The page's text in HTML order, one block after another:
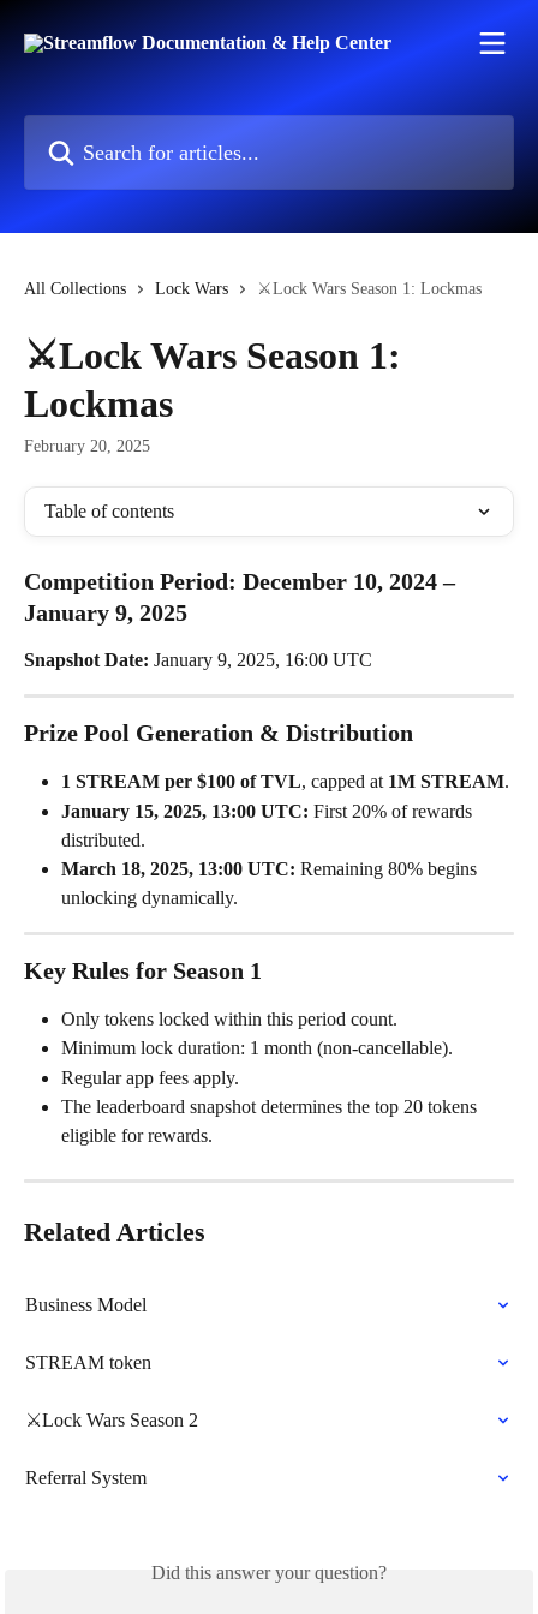
All Collections Lock Wars ⚔️Lock Wars Season 1: Lockmas
⚔️Lock Wars Season 1:
Lockmas
February 20, 2025
Table of contents
Competition Period: December 10, 2024 –
January 9, 2025
Snapshot Date: January 9, 2025, 16:00 UTC
Prize Pool Generation & Distribution
1 STREAM per $100 of TVL, capped at 1M STREAM.
January 15, 2025, 13:00 UTC: First 20% of rewards
distributed.
March 18, 2025, 13:00 UTC: Remaining 80% begins
unlocking dynamically.
Key Rules for Season 1
Only tokens locked within this period count.
Minimum lock duration: 1 month (non-cancellable).
Regular app fees apply.
The leaderboard snapshot determines the top 20 tokens
eligible for rewards.
Related Articles
Business Model
STREAM token
⚔️Lock Wars Season 2
Referral System
Did this answer your question?